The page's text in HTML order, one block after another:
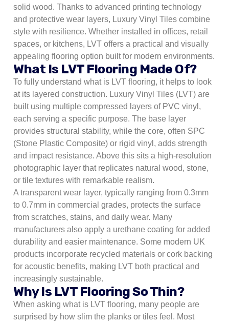
solid wood. Thanks to advanced printing technology
and protective wear layers, Luxury Vinyl Tiles combine
style with resilience. Whether installed in offices, retail
spaces, or kitchens, LVT offers a practical and visually
appealing flooring option built for modern environments.
What Is LVT Flooring Made Of?
To fully understand what is LVT flooring, it helps to look
at its layered construction. Luxury Vinyl Tiles (LVT) are
built using multiple compressed layers of PVC vinyl,
each serving a specific purpose. The base layer
provides structural stability, while the core, often SPC
(Stone Plastic Composite) or rigid vinyl, adds strength
and impact resistance. Above this sits a high-resolution
photographic layer that replicates natural wood, stone,
or tile textures with remarkable realism.
A transparent wear layer, typically ranging from 0.3mm
to 0.7mm in commercial grades, protects the surface
from scratches, stains, and daily wear. Many
manufacturers also apply a urethane coating for added
durability and easier maintenance. Some modern UK
products incorporate recycled materials or cork backing
for acoustic benefits, making LVT both practical and
increasingly sustainable.
Why Is LVT Flooring So Thin?
When asking what is LVT flooring, many people are
surprised by how slim the planks or tiles feel. Most